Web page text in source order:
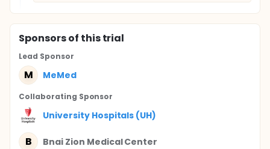
Sponsorsof this trial
Lead Sponsor
M MeMed
Collaborating Sponsor
University Hospitals (UH)
B Bnai Zion Medical Center